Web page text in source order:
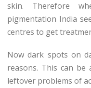
skin. Therefore
pigmentation India
centres to get
Now dark spots on
reasons. This can
leftover problems of